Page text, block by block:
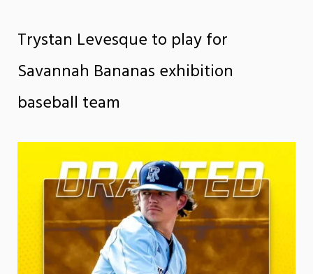
Trystan Levesque to play for
Savannah Bananas exhibition
baseball team